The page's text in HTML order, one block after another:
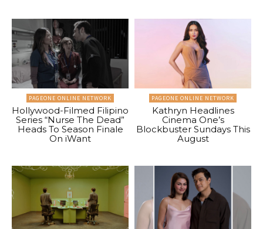
PAGEONE ONLINE NETWORK
Hollywood-Filmed Filipino
Series “Nurse The Dead”
Heads To Season Finale
On iWant
PAGEONE ONLINE NETWORK
Kathryn Headlines
Cinema One’s
Blockbuster Sundays This
August